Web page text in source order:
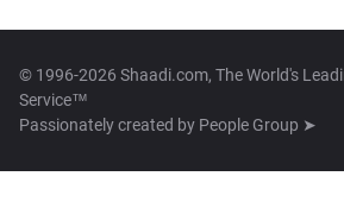
© 1996-2026 Shaadi.com, The World's
Service™
Passionately created by People Group ➤